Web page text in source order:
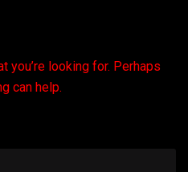
you’re looking for. Perhaps
can help.